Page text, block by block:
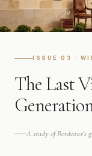
ISSUE 03 ·
The Last
A study of Bordeaux's